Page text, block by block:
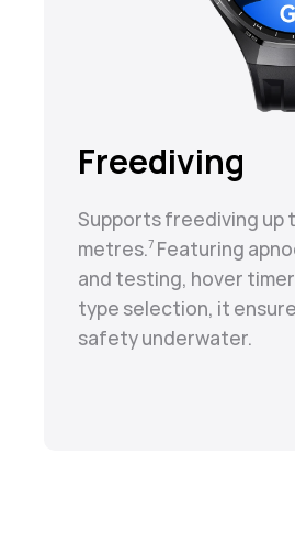
Freediving
Supports freediving up
metres.⁠7Featuring
and testing, hover
type selection, it
safety underwater.